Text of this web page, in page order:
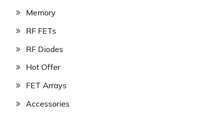
Memory
RF FETs
RF Diodes
Hot Offer
FET Arrays
Accessories